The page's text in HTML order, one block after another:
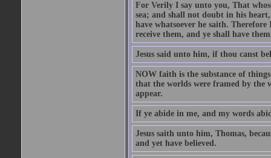
For Verily I say unto you, That
sea; and shall not doubt in his
have whatsoever he saith.
receive them, and ye shall have
Jesus said unto him, if thou canst
NOW faith is the substance of
that the worlds were framed by the
appear.
If ye abide in me, and my words
Jesus saith unto him, Thomas,
and yet have believed.